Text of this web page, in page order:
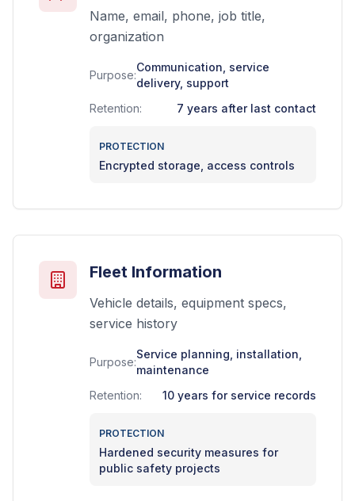
Name, email, phone, job title,
organization
Purpose:
Communication, service
delivery, support
Retention:
7 years after last contact
PROTECTION
Encrypted storage, access controls
Fleet Information
Vehicle details, equipment specs,
service history
Purpose:
Service planning, installation,
maintenance
Retention:
10 years for service records
PROTECTION
Hardened security measures for
public safety projects